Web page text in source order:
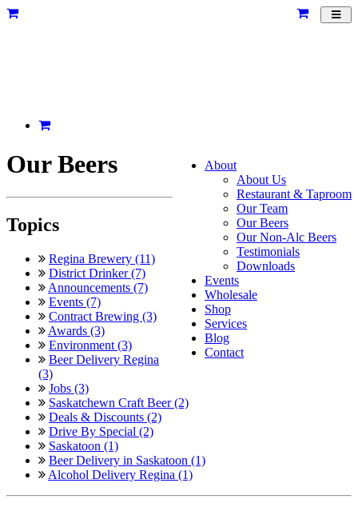
About
About Us
Restaurant & Taproom
Our Team
Our Beers
Our Non-Alc Beers
Testimonials
Downloads
Events
Wholesale
Shop
Services
Blog
Contact
Our Beers
Topics
Regina Brewery (11)
District Drinker (7)
Announcements (7)
Events (7)
Contract Brewing (3)
Awards (3)
Environment (3)
Beer Delivery Regina
(3)
Jobs (3)
Saskatchewn Craft Beer (2)
Deals & Discounts (2)
Drive By Special (2)
Saskatoon (1)
Beer Delivery in Saskatoon (1)
Alcohol Delivery Regina (1)